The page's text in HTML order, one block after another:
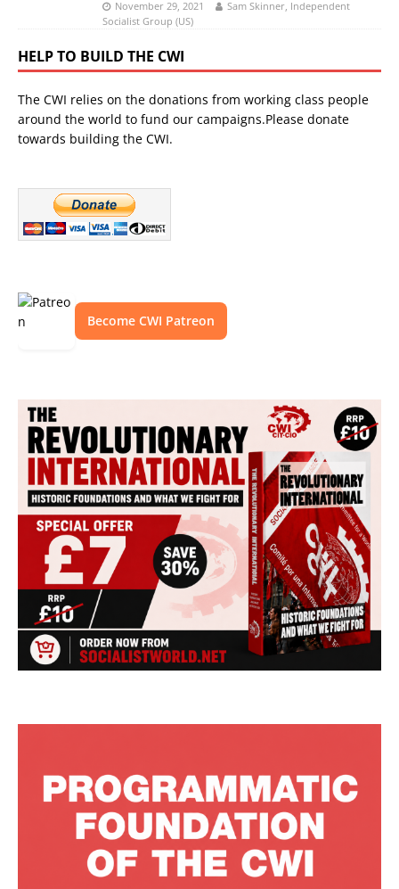
November 29, 2021
Sam Skinner, Independent
Socialist Group (US)
HELP TO BUILD THE CWI
The CWI relies on the donations from working class people
around the world to fund our campaigns.Please donate
towards building the CWI.
Become CWI Patreon